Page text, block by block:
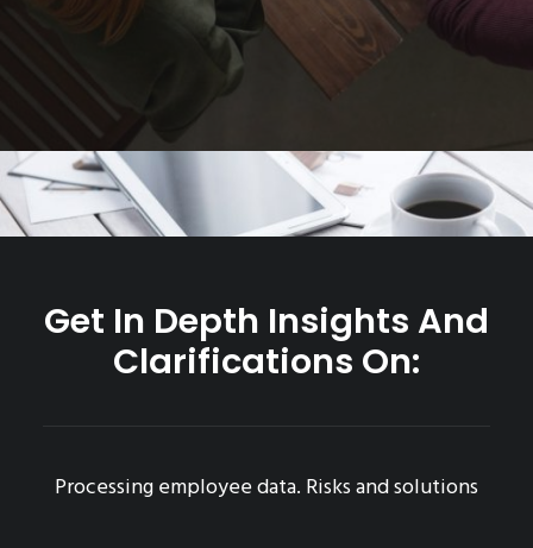
Get In Depth Insights And
Clarifications On:
Processing employee data. Risks and solutions